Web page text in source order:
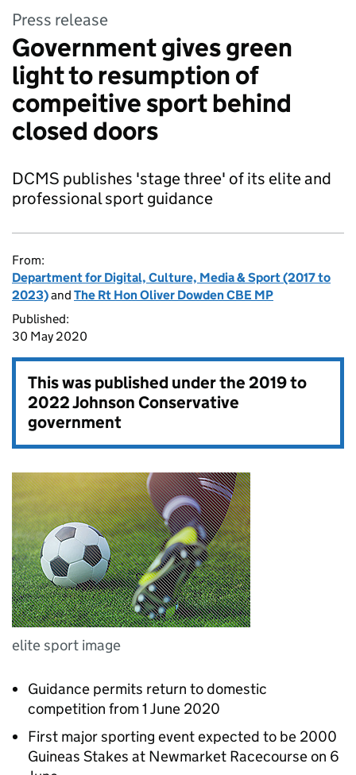
Press release
Government gives green
light to resumption of
compeitive sport behind
closed doors
DCMS publishes 'stage three' of its elite and
professional sport guidance
From:
Department for Digital, Culture, Media & Sport (2017 to
2023)and The Rt Hon Oliver Dowden CBE MP
Published:
30 May 2020
This was published under the2019 to
2022 Johnson Conservative
government
elite sport image
Guidance permits return to domestic
competition from 1 June 2020
First major sporting event expected to be 2000
Guineas Stakes at Newmarket Racecourse on 6